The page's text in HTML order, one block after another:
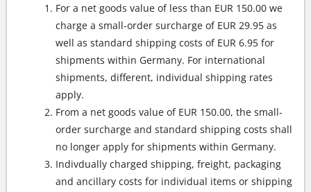
For a net goods value of less than EUR 150.00 we
charge a small-order surcharge of EUR 29.95 as
well as standard shipping costs of EUR 6.95 for
shipments within Germany. For international
shipments, different, individual shipping rates
apply.
From a net goods value of EUR 150.00, the small-
order surcharge and standard shipping costs shall
no longer apply for shipments within Germany.
Indivdually charged shipping, freight, packaging
and ancillary costs for individual items or shipping